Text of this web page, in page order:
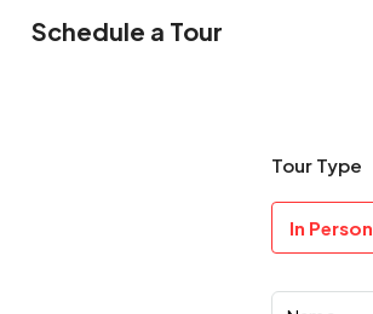
Schedule a Tour
Tour Type
In Person